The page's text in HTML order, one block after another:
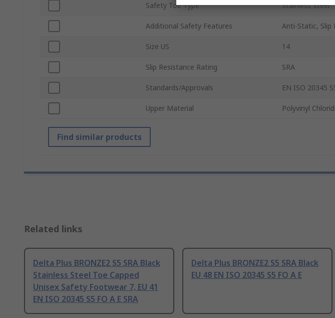
Safety Toe Type Stainless Steel
Additional Safety Features Anti-Static, Slip
Size US 14
Slip Resistance Rating SRA
Standards/Approvals EN ISO 20345
Upper Material Polyvinyl
Find similar products
Related links
Delta Plus BRONZE2 S5 SRA Black
Stainless Steel Toe Capped
Unisex Safety Footwear 7, EU 41
EN ISO 20345 S5 FO A E SRA
Delta Plus BRONZE2 S5 SRA Black
EU 48 EN ISO 20345 S5 FO A E